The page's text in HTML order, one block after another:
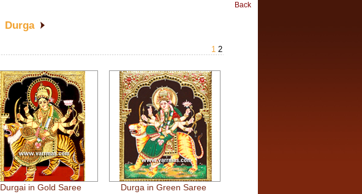
Back
Durga
1 2
Durgai in Gold Saree Durga in Green Saree